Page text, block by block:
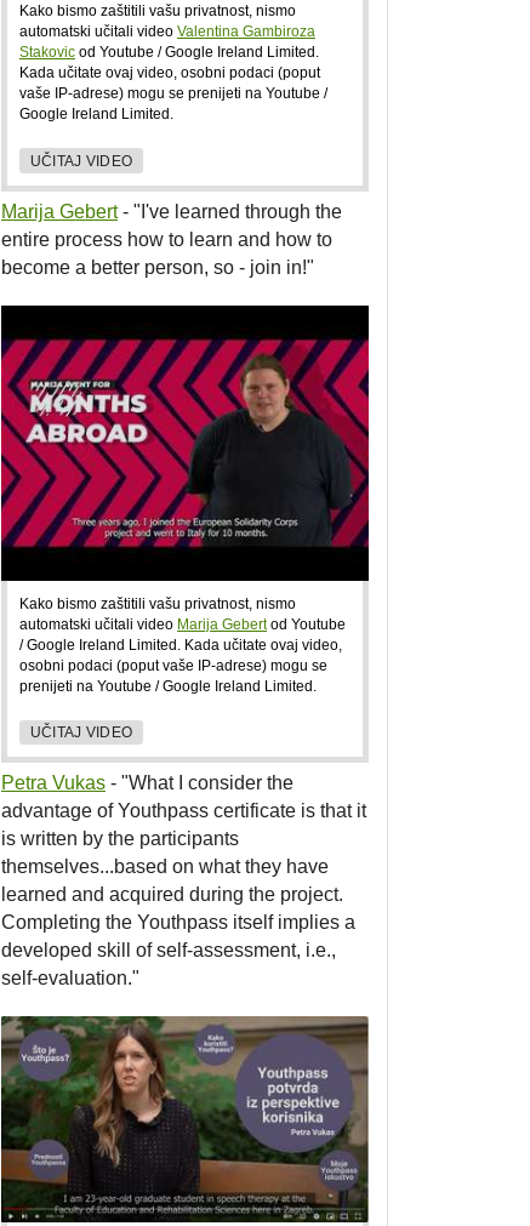
Kako bismo zaštitili vašu privatnost, nismo
automatski učitali video Valentina Gambiroza
Stakovic od Youtube / Google Ireland Limited.
Kada učitate ovaj video, osobni podaci (poput
vaše IP-adrese) mogu se prenijeti na Youtube /
Google Ireland Limited.
UČITAJ VIDEO
Marija Gebert- "I've learned through the
entire process how to learn and how to
become a better person, so - join in!"
Kako bismo zaštitili vašu privatnost, nismo
automatski učitali video Marija Gebertod Youtube
/ Google Ireland Limited. Kada učitate ovaj video,
osobni podaci (poput vaše IP-adrese) mogu se
prenijeti na Youtube / Google Ireland Limited.
UČITAJ VIDEO
Petra Vukas - "What I consider the
advantage of Youthpass certificate is that it
is written by the participants
themselves...based on what they have
learned and acquired during the project.
Completing the Youthpass itself implies a
developed skill of self-assessment, i.e.,
self-evaluation."